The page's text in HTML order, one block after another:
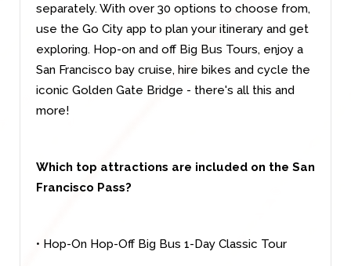
separately. With over 30 options to choose from,
use the Go City app to plan your itinerary and get
exploring. Hop-on and off Big Bus Tours, enjoy a
San Francisco bay cruise, hire bikes and cycle the
iconic Golden Gate Bridge - there's all this and
more!
Which top attractions are included on the San
Francisco Pass?
• Hop-On Hop-Off Big Bus 1-Day Classic Tour